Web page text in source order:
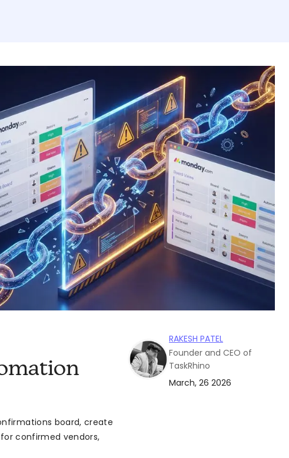
board, create
confirmed vendors,
RAKESH PATEL
Founder and CEO of
TaskRhino
March, 26 2026